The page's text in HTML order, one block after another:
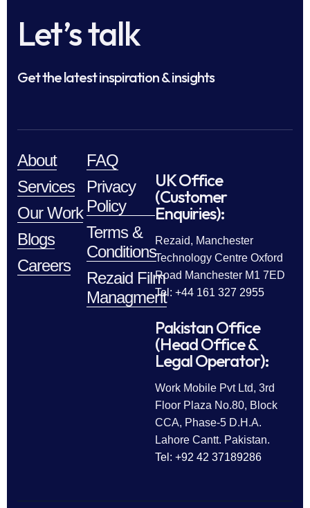
Let’s talk
Get the latest inspiration & insights
About
Services
Our Work
Blogs
Careers
FAQ
Privacy
Policy
Terms &
Conditions
Rezaid Film
Managment
UK Office
(Customer
Enquiries):
Rezaid, Manchester
Technology Centre Oxford
Road Manchester M1 7ED
Tel: +44 161 327 2955
Pakistan Office
(Head Office &
Legal Operator):
Work Mobile Pvt Ltd, 3rd
Floor Plaza No.80, Block
CCA, Phase-5 D.H.A.
Lahore Cantt. Pakistan.
Tel: +92 42 37189286